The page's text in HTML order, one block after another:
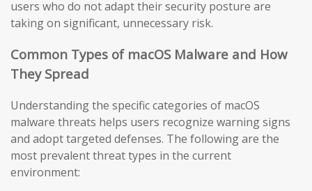
users who do not adapt their security posture are
taking on significant, unnecessary risk.
Common Types of macOS Malware and How
They Spread
Understanding the specific categories of macOS
malware threats helps users recognize warning signs
and adopt targeted defenses. The following are the
most prevalent threat types in the current
environment: